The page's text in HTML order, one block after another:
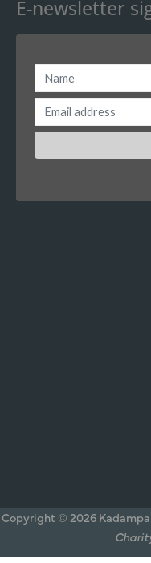
E-newsletter
Copyright © 2026